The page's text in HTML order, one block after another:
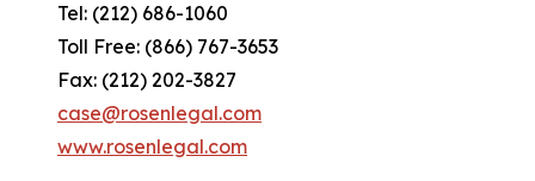
Tel: (212) 686-1060
Toll Free: (866) 767-3653
Fax: (212) 202-3827
case@rosenlegal.com
www.rosenlegal.com